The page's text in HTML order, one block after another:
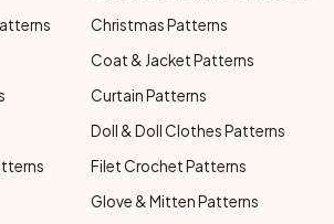
Christmas Patterns
Coat & Jacket Patterns
Curtain Patterns
Doll & Doll Clothes Patterns
Filet Crochet Patterns
Glove & Mitten Patterns